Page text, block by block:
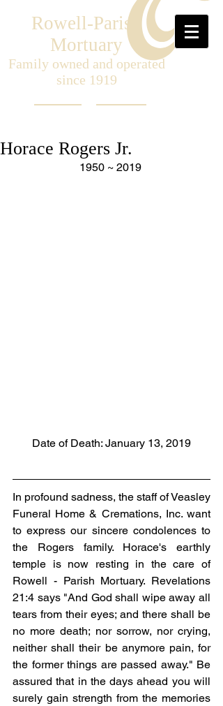
Rowell-Parish
Mortuary
Family owned and operated
since 1919
Horace Rogers Jr.
1950 ~ 2019
Date of Death: January 13, 2019
In profound sadness, the staff of Veasley
Funeral Home & Cremations, Inc. want
to express our sincere condolences to
the Rogers family. Horace's earthly
temple is now resting in the care of
Rowell - Parish Mortuary. Revelations
21:4 says "And God shall wipe away all
tears from their eyes; and there shall be
no more death; nor sorrow, nor crying,
neither shall their be anymore pain, for
the former things are passed away." Be
assured that in the days ahead you will
surely gain strength from the memories